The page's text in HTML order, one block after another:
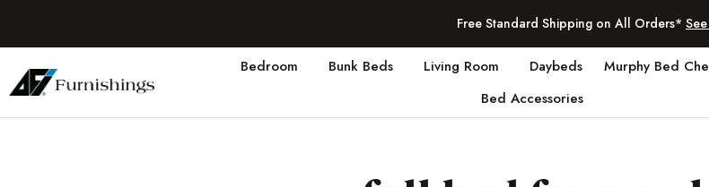
Free Standard Shipping on All Orders*
Bedroom Bunk Beds Living Room Daybeds Murphy Bed
Bed Accessories